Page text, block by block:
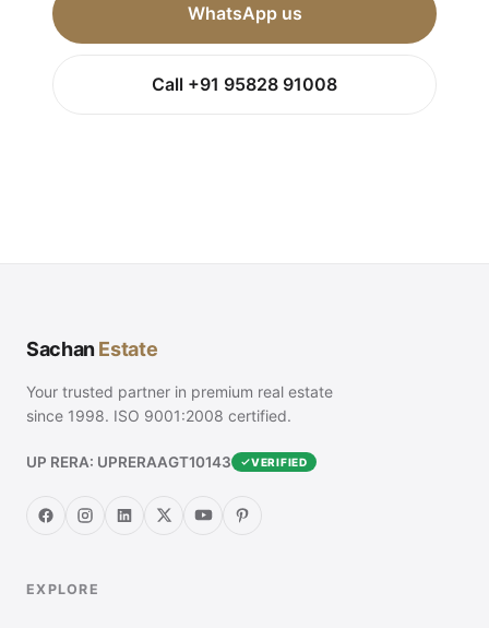
WhatsApp us
Call +91 95828 91008
SachanEstate
Your trusted partner in premium real estate
since 1998. ISO 9001:2008 certified.
UP RERA: UPRERAAGT10143 VERIFIED
EXPLORE